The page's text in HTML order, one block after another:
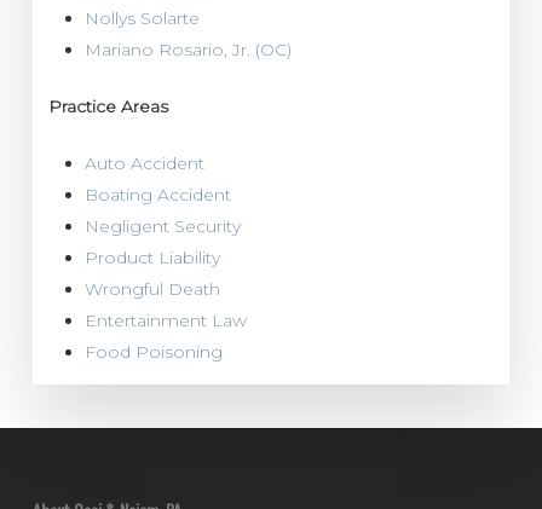
Nollys Solarte
Mariano Rosario, Jr. (OC)
Practice Areas
Auto Accident
Boating Accident
Negligent Security
Product Liability
Wrongful Death
Entertainment Law
Food Poisoning